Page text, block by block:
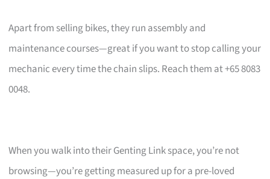
Apart from selling bikes, they run assembly and
maintenance courses—great if you want to stop calling your
mechanic every time the chain slips. Reach them at +65 8083
0048.
When you walk into their Genting Link space, you’re not
browsing—you’re getting measured up for a pre-loved